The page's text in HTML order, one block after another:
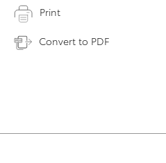
Print
Convert to PDF